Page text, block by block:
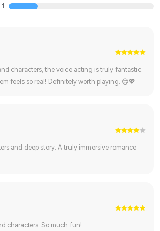
1
characters, the voice acting is truly fantastic.
feels so real! Definitely worth playing. 😊💖
and deep story. A truly immersive romance
characters. So much fun!